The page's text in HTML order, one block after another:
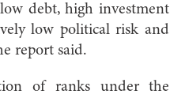
debt, high investment
low political risk and
report said.
of ranks under the